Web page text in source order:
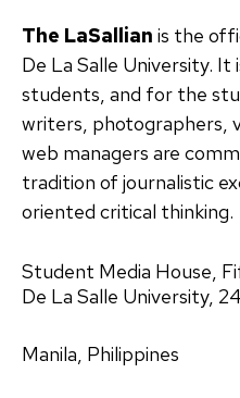
The LaSallian is the
De La Salle University.
students, and for the
writers, photographers,
web managers are
tradition of journalistic
oriented critical thinking.
Student Media House,
De La Salle University,
Manila, Philippines